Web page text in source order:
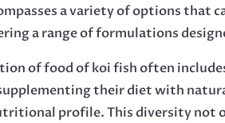
a variety of options
a range of formulations
of food of koi fish often
their diet with
profile. This diversity not